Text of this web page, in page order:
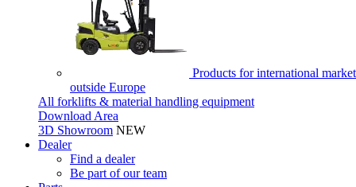
Products for international
outside Europe
All forklifts & material handling equipment
Download Area
3D Showroom NEW
Dealer
Find a dealer
Be part of our team